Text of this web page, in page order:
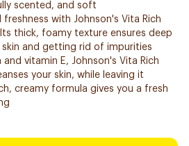
scented, and soft
with Johnson's Vita Rich
thick, foamy texture ensures deep
and getting rid of impurities
and vitamin E, Johnson's Vita Rich
your skin, while leaving it
creamy formula gives you a fresh